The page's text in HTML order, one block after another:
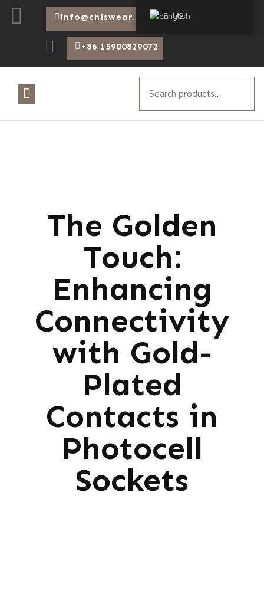
info@chiswear.com
+86 15900829072
The Golden
Touch:
Enhancing
Connectivity
with Gold-
Plated
Contacts in
Photocell
Sockets
English